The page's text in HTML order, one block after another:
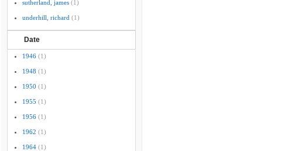
sutherland, james (1)
underhill, richard (1)
Date
1946 (1)
1948 (1)
1950 (1)
1955 (1)
1956 (1)
1962 (1)
1964 (1)